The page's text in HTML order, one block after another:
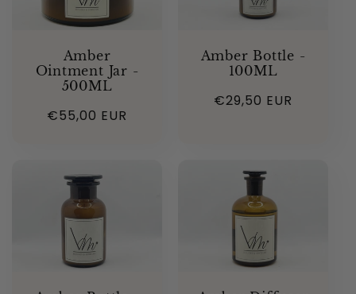
Amber
Ointment Jar -
500ML
Regular
€55,00 EUR
Amber Bottle -
100ML
Regular
€29,50 EUR